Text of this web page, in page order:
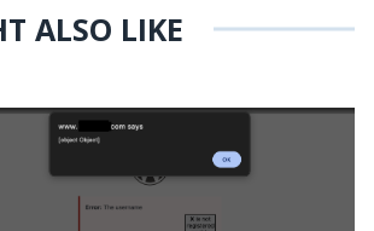
ALSO LIKE